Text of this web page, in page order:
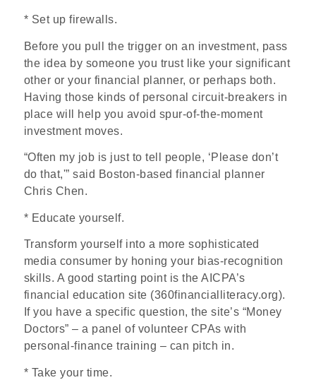
* Set up firewalls.
Before you pull the trigger on an investment, pass
the idea by someone you trust like your significant
other or your financial planner, or perhaps both.
Having those kinds of personal circuit-breakers in
place will help you avoid spur-of-the-moment
investment moves.
“Often my job is just to tell people, ‘Please don’t
do that,'” said Boston-based financial planner
Chris Chen.
* Educate yourself.
Transform yourself into a more sophisticated
media consumer by honing your bias-recognition
skills. A good starting point is the AICPA’s
financial education site (360financialliteracy.org).
If you have a specific question, the site’s “Money
Doctors” – a panel of volunteer CPAs with
personal-finance training – can pitch in.
* Take your time.